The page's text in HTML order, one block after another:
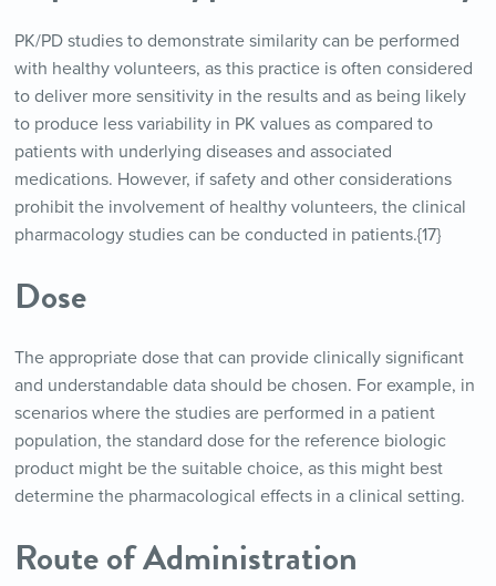
PK/PD studies to demonstrate similarity can be performed
with healthy volunteers, as this practice is often considered
to deliver more sensitivity in the results and as being likely
to produce less variability in PK values as compared to
patients with underlying diseases and associated
medications. However, if safety and other considerations
prohibit the involvement of healthy volunteers, the clinical
pharmacology studies can be conducted in patients.{17}
Dose
The appropriate dose that can provide clinically significant
and understandable data should be chosen. For example, in
scenarios where the studies are performed in a patient
population, the standard dose for the reference biologic
product might be the suitable choice, as this might best
determine the pharmacological effects in a clinical setting.
Route of Administration